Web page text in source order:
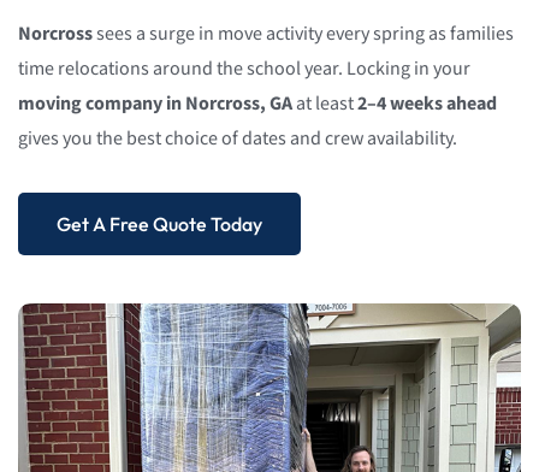
Norcrosssees a surge in move activity every spring as families
time relocations around the school year. Locking in your
moving company in Norcross, GAat least2–4 weeks ahead
gives you the best choice of dates and crew availability.
Get A Free Quote Today